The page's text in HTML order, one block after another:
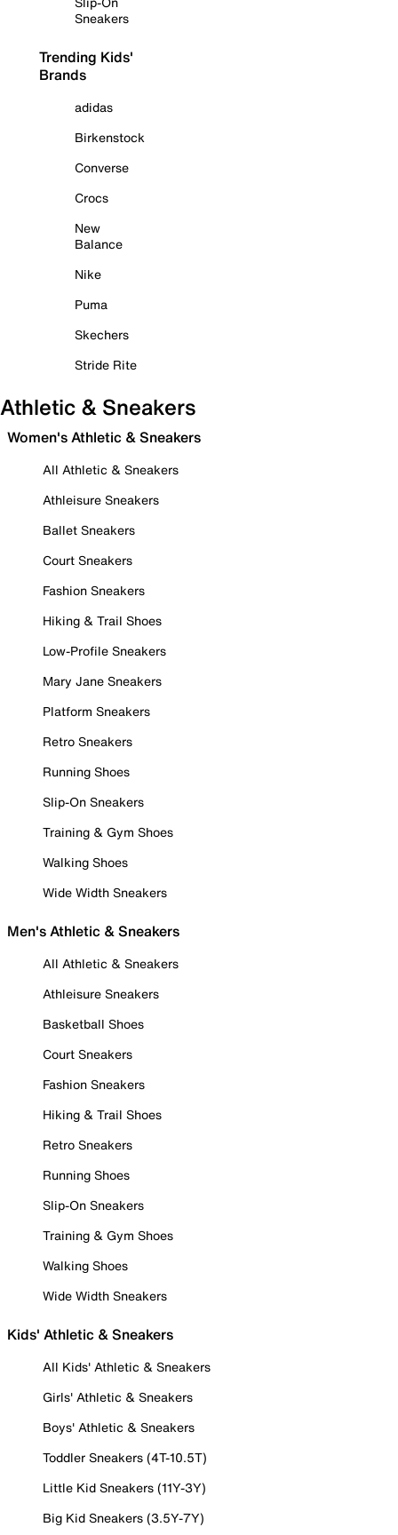
Sneakers
Trending Kids'
Brands
adidas
Birkenstock
Converse
Crocs
New
Balance
Nike
Puma
Skechers
Stride Rite
Athletic & Sneakers
Women's Athletic & Sneakers
All Athletic & Sneakers
Athleisure Sneakers
Ballet Sneakers
Court Sneakers
Fashion Sneakers
Hiking & Trail Shoes
Low-Profile Sneakers
Mary Jane Sneakers
Platform Sneakers
Retro Sneakers
Running Shoes
Slip-On Sneakers
Training & Gym Shoes
Walking Shoes
Wide Width Sneakers
Men's Athletic & Sneakers
All Athletic & Sneakers
Athleisure Sneakers
Basketball Shoes
Court Sneakers
Fashion Sneakers
Hiking & Trail Shoes
Retro Sneakers
Running Shoes
Slip-On Sneakers
Training & Gym Shoes
Walking Shoes
Wide Width Sneakers
Kids' Athletic & Sneakers
All Kids' Athletic & Sneakers
Girls' Athletic & Sneakers
Boys' Athletic & Sneakers
Toddler Sneakers (4T-10.5T)
Little Kid Sneakers (11Y-3Y)
Big Kid Sneakers (3.5Y-7Y)